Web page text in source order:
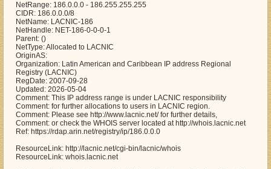
NetRange: 186.0.0.0 - 186.255.255.255
CIDR: 186.0.0.0/8
NetName: LACNIC-186
NetHandle: NET-186-0-0-0-1
Parent: ()
NetType: Allocated to LACNIC
OriginAS:
Organization: Latin American and Caribbean IP address Regional
Registry (LACNIC)
RegDate: 2007-09-28
Updated: 2026-05-04
Comment: This IP address range is under LACNIC responsibility
Comment: for further allocations to users in LACNIC region.
Comment: Please see http://www.lacnic.net/ for further details,
Comment: or check the WHOIS server located at http://whois.lacnic.net
Ref: https://rdap.arin.net/registry/ip/186.0.0.0
ResourceLink: http://lacnic.net/cgi-bin/lacnic/whois
ResourceLink: whois.lacnic.net